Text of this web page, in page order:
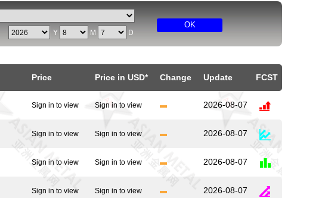
Y M D
OK
Price Price in USD* Change Update FCST
Sign in to view Sign in to view 2026-08-07
Sign in to view Sign in to view 2026-08-07
Sign in to view Sign in to view 2026-08-07
Sign in to view Sign in to view 2026-08-07